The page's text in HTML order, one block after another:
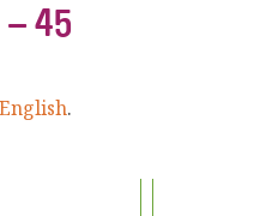
– 45
English.